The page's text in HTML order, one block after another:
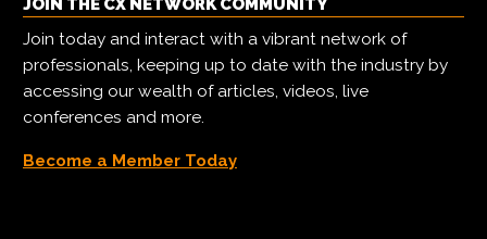
JOIN THE CX NETWORK COMMUNITY
Join today and interact with a vibrant network of
professionals, keeping up to date with the industry by
accessing our wealth of articles, videos, live
conferences and more.
Become a Member Today